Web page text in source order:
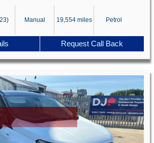
Manual 19,554 miles Petrol
Request Call Back